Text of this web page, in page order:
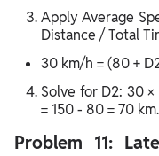
Apply Average
Distance / Total
30 km/h = (80 +
Solve for D2: 30 ×
= 150 - 80 = 70 km.
Problem 11: